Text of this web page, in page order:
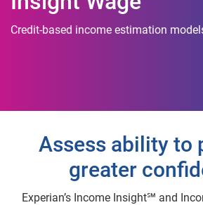
Credit-based income estimation
Assess ability to
greater
Experian’s Income Insight℠ and